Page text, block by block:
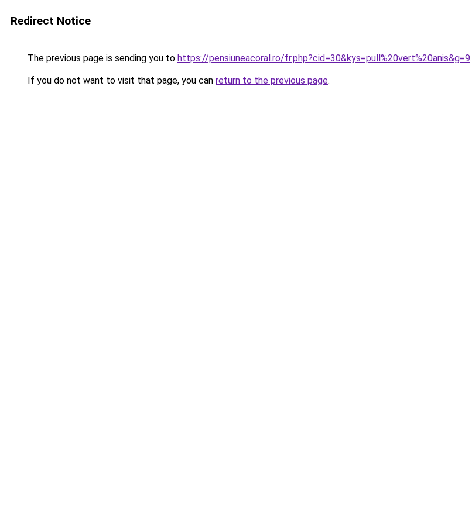
Redirect Notice
The previous page is sending you to https://pensiuneacoral.ro/fr.php?cid=30&kys=pull%20vert%20anis&g=9.
If you do not want to visit that page, you can return to the previous page.